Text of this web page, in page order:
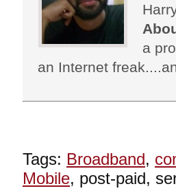
a
an Internet
Tags: Broadband,
Mobile, post-paid,